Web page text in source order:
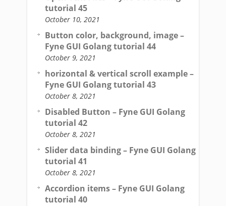
tutorial 45
October 10, 2021
Button color, background, image –
Fyne GUI Golang tutorial 44
October 9, 2021
horizontal & vertical scroll example –
Fyne GUI Golang tutorial 43
October 8, 2021
Disabled Button – Fyne GUI Golang
tutorial 42
October 8, 2021
Slider data binding – Fyne GUI Golang
tutorial 41
October 8, 2021
Accordion items – Fyne GUI Golang
tutorial 40